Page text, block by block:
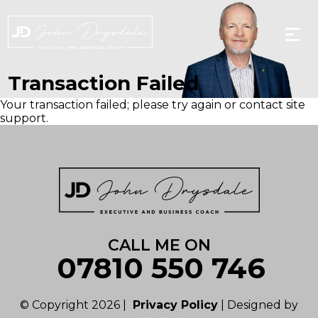
to
the
content
Transaction Failed
Your transaction failed; please try again or contact site
support.
CALL ME ON
07810 550 746
© Copyright 2026 | Privacy Policy | Designed by